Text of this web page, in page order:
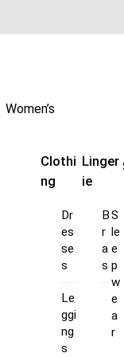
Women’s
Clothi
ng
Dr
es
se
s
Le
ggi
ng
s
Linger
ie
B
r
a
s
S
le
e
p
w
e
a
r